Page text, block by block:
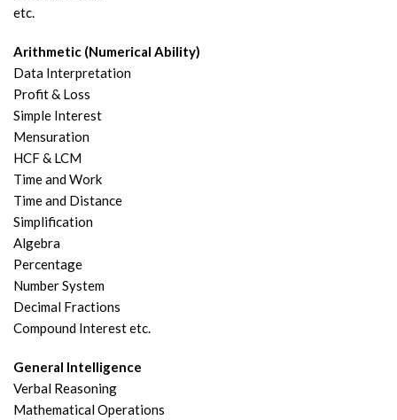
etc.
Arithmetic (Numerical Ability)
Data Interpretation
Profit & Loss
Simple Interest
Mensuration
HCF & LCM
Time and Work
Time and Distance
Simplification
Algebra
Percentage
Number System
Decimal Fractions
Compound Interest etc.
General Intelligence
Verbal Reasoning
Mathematical Operations